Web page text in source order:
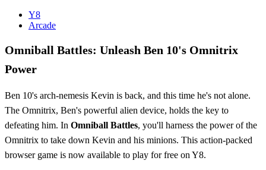
Y8
Arcade
Omniball Battles: Unleash Ben 10's Omnitrix
Power
Ben 10's arch-nemesis Kevin is back, and this time he's not alone.
The Omnitrix, Ben's powerful alien device, holds the key to
defeating him. In Omniball Battles, you'll harness the power of the
Omnitrix to take down Kevin and his minions. This action-packed
browser game is now available to play for free on Y8.